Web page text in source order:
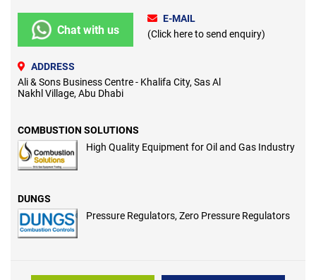
Chat with us
E-MAIL
(Click here to send enquiry)
ADDRESS
Ali & Sons Business Centre - Khalifa City, Sas Al
Nakhl Village, Abu Dhabi
COMBUSTION SOLUTIONS
High Quality Equipment for Oil and Gas Industry
DUNGS
Pressure Regulators, Zero Pressure Regulators